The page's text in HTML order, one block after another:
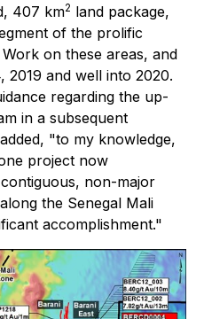
407 km2 land package,
of the prolific
on these areas, and
2019 and well into 2020.
regarding the up-
in a subsequent
"to my knowledge,
project now
non-major
the Senegal Mali
accomplishment."